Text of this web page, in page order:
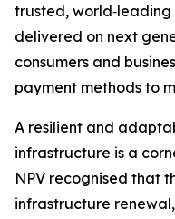
trusted,
delivered on next
consumers and
payment methods to
A resilient and
infrastructure is a
NPV recognised that
infrastructure